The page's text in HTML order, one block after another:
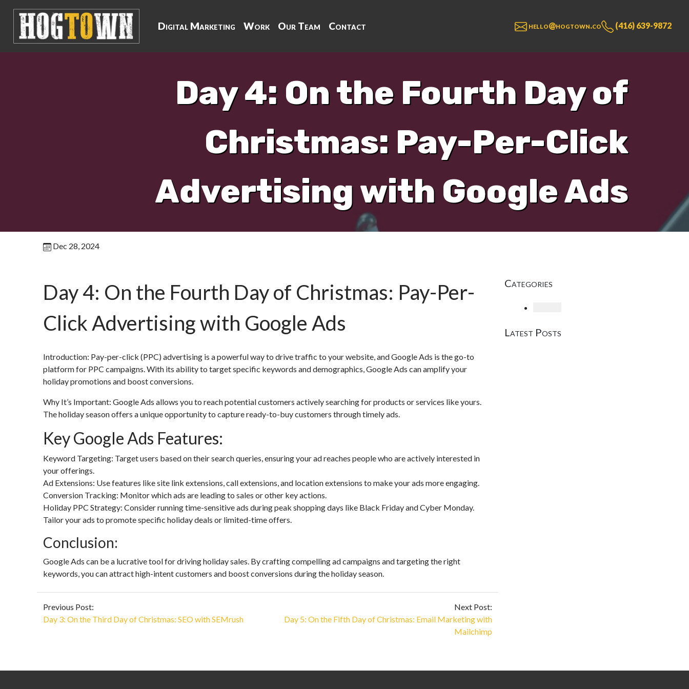
Digital Marketing Work Our Team Contact hello@hogtown.co (416) 639-9872
Day 4: On the Fourth Day of
Christmas: Pay-Per-Click
Advertising with Google Ads
Dec 28, 2024
Day 4: On the Fourth Day of Christmas: Pay-Per-
Click Advertising with Google Ads
Introduction: Pay-per-click (PPC) advertising is a powerful way to drive traffic to your website, and Google Ads is the go-to
platform for PPC campaigns. With its ability to target specific keywords and demographics, Google Ads can amplify your
holiday promotions and boost conversions.
Why It’s Important: Google Ads allows you to reach potential customers actively searching for products or services like yours.
The holiday season offers a unique opportunity to capture ready-to-buy customers through timely ads.
Key Google Ads Features:
Keyword Targeting: Target users based on their search queries, ensuring your ad reaches people who are actively interested in
your offerings.
Ad Extensions: Use features like site link extensions, call extensions, and location extensions to make your ads more engaging.
Conversion Tracking: Monitor which ads are leading to sales or other key actions.
Holiday PPC Strategy: Consider running time-sensitive ads during peak shopping days like Black Friday and Cyber Monday.
Tailor your ads to promote specific holiday deals or limited-time offers.
Conclusion:
Google Ads can be a lucrative tool for driving holiday sales. By crafting compelling ad campaigns and targeting the right
keywords, you can attract high-intent customers and boost conversions during the holiday season.
Previous Post:
Day 3: On the Third Day of Christmas: SEO with SEMrush
Next Post:
Day 5: On the Fifth Day of Christmas: Email Marketing with
Mailchimp
Categories
Latest Posts